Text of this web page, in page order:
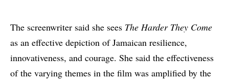
The screenwriter said she sees The Harder They Come
as an effective depiction of Jamaican resilience,
innovativeness, and courage. She said the effectiveness
of the varying themes in the film was amplified by the